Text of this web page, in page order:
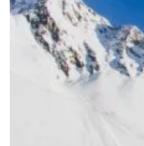
Always
first
Sign up to our newsletter
latest news, videos and